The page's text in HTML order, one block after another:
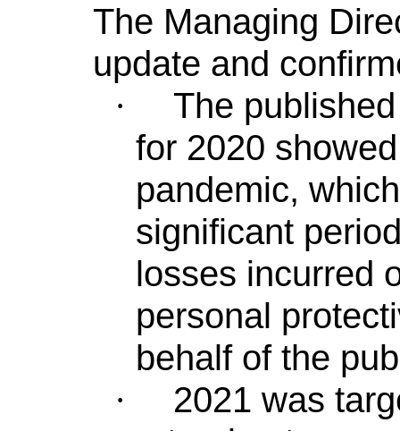
The Managing
update and
·
The
for 2020
pandemic,
significant
losses incurred
personal
behalf of the
·
2021 was